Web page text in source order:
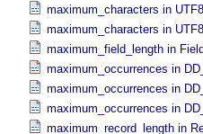
maximum_characters in
maximum_characters in
maximum_field_length in
maximum_occurrences in
maximum_occurrences in
maximum_occurrences in
maximum_record_length in